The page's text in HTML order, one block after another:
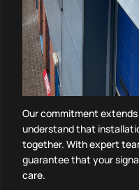
Our commitment
understand that
together. With expert
guarantee that your
care.